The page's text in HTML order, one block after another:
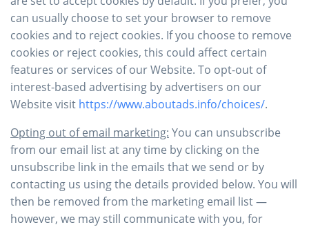
can usually choose to set your browser to remove
cookies and to reject cookies. If you choose to remove
cookies or reject cookies, this could affect certain
features or services of our Website. To opt-out of
interest-based advertising by advertisers on our
Website visit https://www.aboutads.info/choices/.
Opting out of email marketing: You can unsubscribe
from our email list at any time by clicking on the
unsubscribe link in the emails that we send or by
contacting us using the details provided below. You will
then be removed from the marketing email list —
however, we may still communicate with you, for